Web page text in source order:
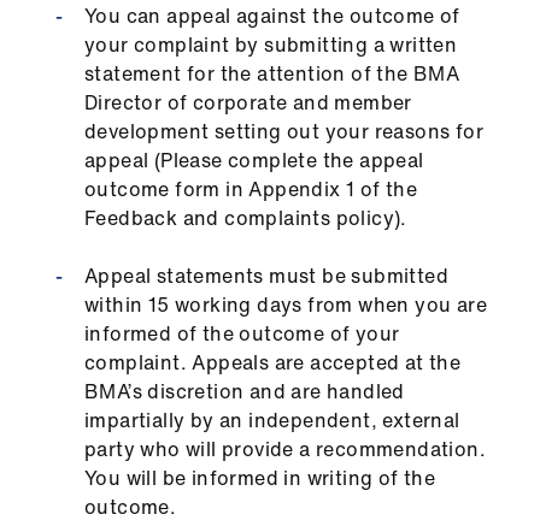
You can appeal against the outcome of
your complaint by submitting a written
statement for the attention of the BMA
Director of corporate and member
development setting out your reasons for
appeal (Please complete the appeal
outcome form in Appendix 1 of the
Feedback and complaints policy).
Appeal statements must be submitted
within 15 working days from when you are
informed of the outcome of your
complaint. Appeals are accepted at the
BMA’s discretion and are handled
impartially by an independent, external
party who will provide a recommendation.
You will be informed in writing of the
outcome.